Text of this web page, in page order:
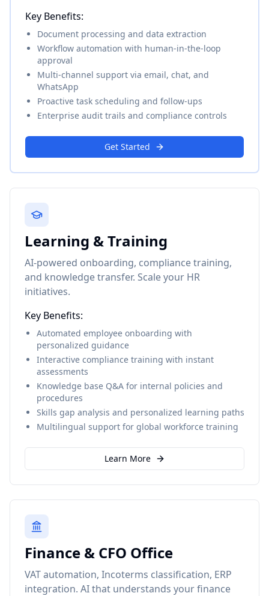
Key Benefits:
Document processing and data extraction
Workflow automation with human-in-the-loop
approval
Multi-channel support via email, chat, and
WhatsApp
Proactive task scheduling and follow-ups
Enterprise audit trails and compliance controls
Get Started
Learning & Training
AI-powered onboarding, compliance training,
and knowledge transfer. Scale your HR
initiatives.
Key Benefits:
Automated employee onboarding with
personalized guidance
Interactive compliance training with instant
assessments
Knowledge base Q&A for internal policies and
procedures
Skills gap analysis and personalized learning paths
Multilingual support for global workforce training
Learn More
Finance & CFO Office
VAT automation, Incoterms classification, ERP
integration. AI that understands your finance